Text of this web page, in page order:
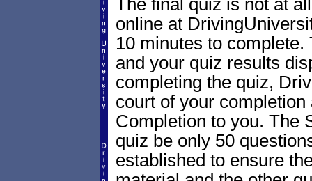
The final quiz is not at
online at
10 minutes to
and your quiz results
completing the quiz,
court of your
Completion to you. The
quiz be only 50
established to ensure